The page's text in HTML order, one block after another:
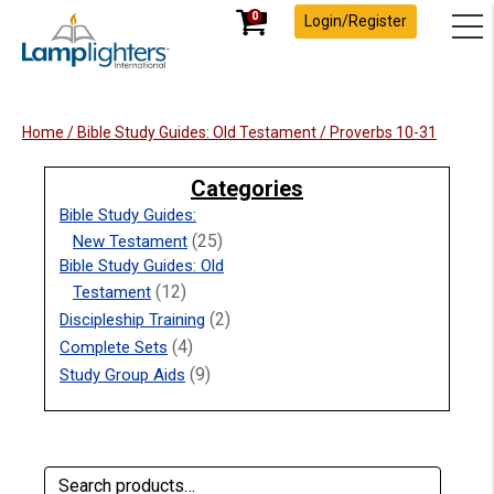
0 Login/Register
Home / Bible Study Guides: Old Testament/ Proverbs 10-31
Categories
Bible Study Guides:
New Testament (25)
Bible Study Guides: Old
Testament (12)
Discipleship Training (2)
Complete Sets (4)
Study Group Aids (9)
Search